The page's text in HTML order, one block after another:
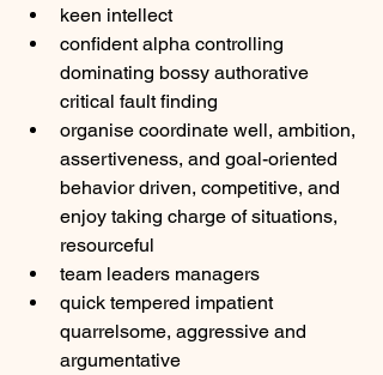
keen intellect
confident alpha controlling
dominating bossy authorative
critical fault finding
organise coordinate well, ambition,
assertiveness, and goal-oriented
behavior driven, competitive, and
enjoy taking charge of situations,
resourceful
team leaders managers
quick tempered impatient
quarrelsome, aggressive and
argumentative